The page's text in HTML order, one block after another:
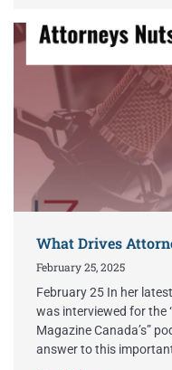
What Drives
February 25, 2025
February 25 In her
was interviewed for the
Magazine Canada’s”
answer to this